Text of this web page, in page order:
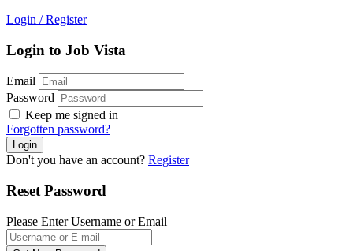
Login / Register
Login to Job Vista
Email
Password
Keep me signed in
Forgotten password?
Don't you have an account? Register
Reset Password
Please Enter Username or Email